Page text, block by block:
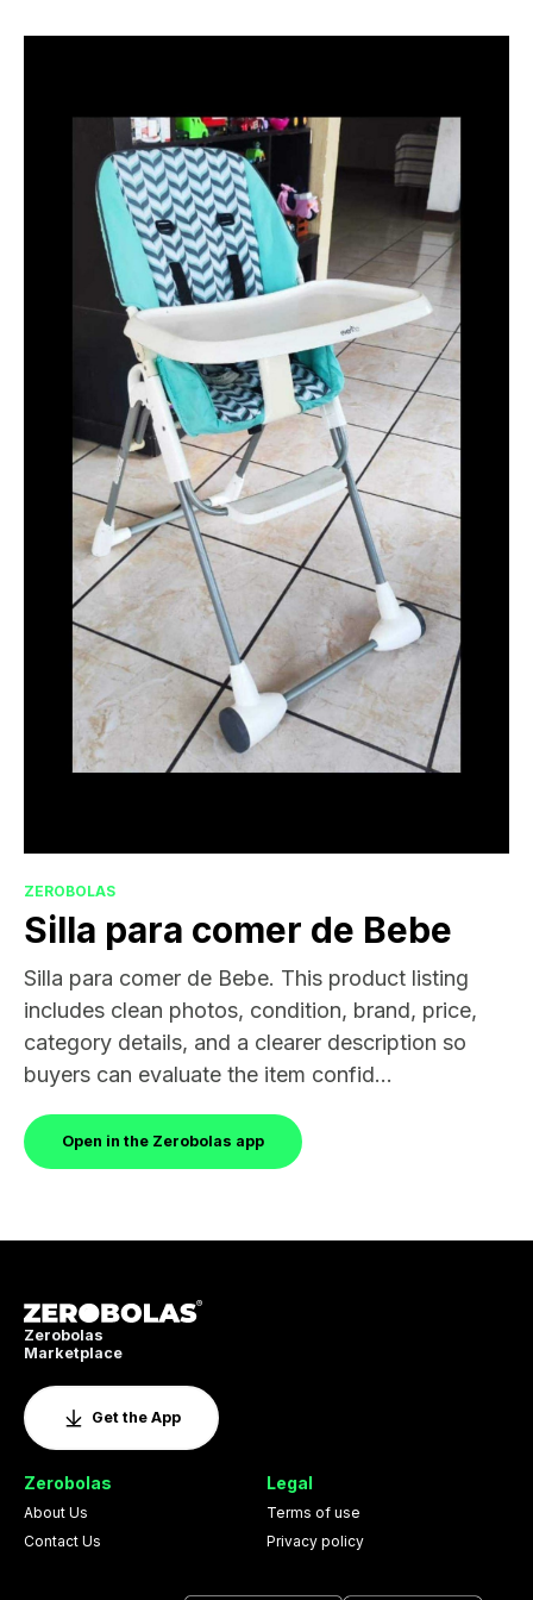
ZEROBOLAS
Silla para comer de Bebe
Silla para comer de Bebe. This product listing
includes clean photos, condition, brand, price,
category details, and a clearer description so
buyers can evaluate the item confid...
Open in the Zerobolas app
Zerobolas
Marketplace
Get the App
Zerobolas
About Us
Contact Us
Legal
Terms of use
Privacy policy